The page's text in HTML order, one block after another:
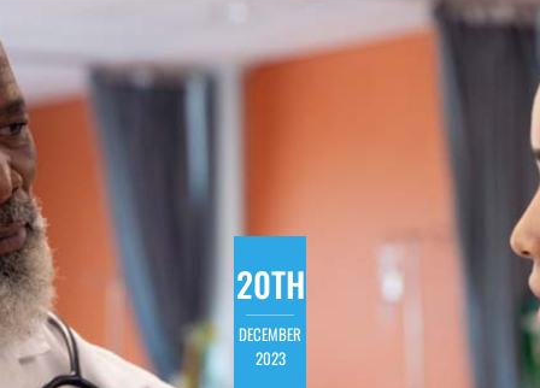
20TH
DECEMBER
2023